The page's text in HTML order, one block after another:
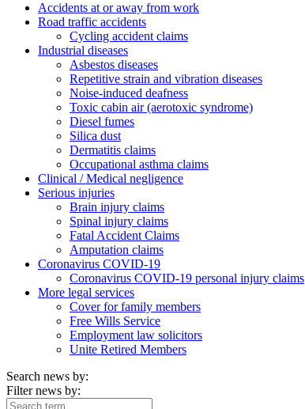
Accidents at or away from work
Road traffic accidents
Cycling accident claims
Industrial diseases
Asbestos diseases
Repetitive strain and vibration diseases
Noise-induced deafness
Toxic cabin air (aerotoxic syndrome)
Diesel fumes
Silica dust
Dermatitis claims
Occupational asthma claims
Clinical / Medical negligence
Serious injuries
Brain injury claims
Spinal injury claims
Fatal Accident Claims
Amputation claims
Coronavirus COVID-19
Coronavirus COVID-19 personal injury claims
More legal services
Cover for family members
Free Wills Service
Employment law solicitors
Unite Retired Members
Search news by:
Filter news by: